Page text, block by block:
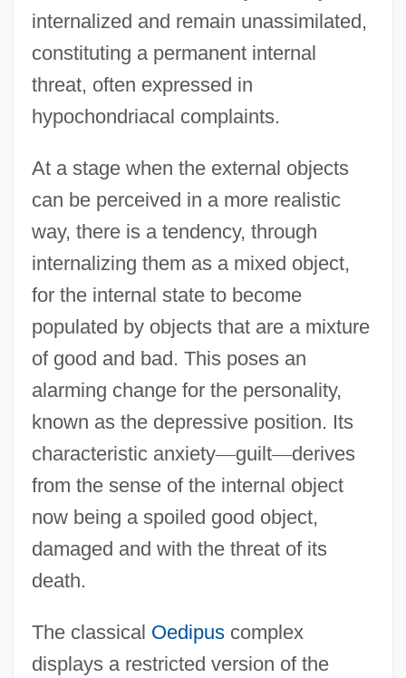
internalized and remain unassimilated,
constituting a permanent internal
threat, often expressed in
hypochondriacal complaints.
At a stage when the external objects
can be perceived in a more realistic
way, there is a tendency, through
internalizing them as a mixed object,
for the internal state to become
populated by objects that are a mixture
of good and bad. This poses an
alarming change for the personality,
known as the depressive position. Its
characteristic anxiety—guilt—derives
from the sense of the internal object
now being a spoiled good object,
damaged and with the threat of its
death.
The classical Oedipuscomplex
displays a restricted version of the